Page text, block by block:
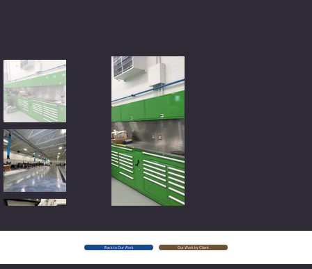
Back to Our Work Our Work by Client